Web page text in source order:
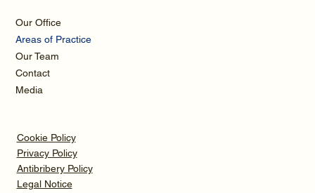
Our Office
Areas of Practice
Our Team
Contact
Media
Cookie Policy
Privacy Policy
Antibribery Policy
Legal Notice